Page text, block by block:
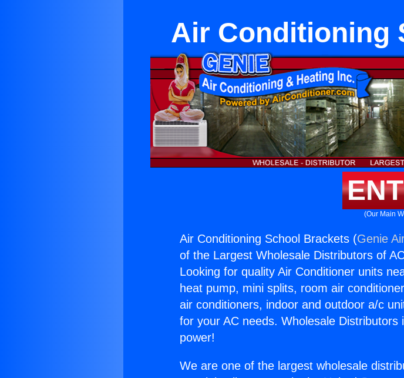
Air Conditioning
(Our Main
Air Conditioning School Brackets (Genie
of the Largest Wholesale Distributors of
Looking for quality Air Conditioner units
heat pump, mini splits, room air
air conditioners, indoor and outdoor a/c
for your AC needs. Wholesale
power!
We are one of the largest wholesale